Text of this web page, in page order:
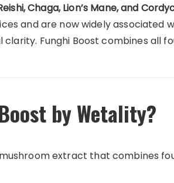
Chaga, Lion’s Mane, and
and are now widely associated
Funghi Boost combines all
by Wetality?
extract that combines